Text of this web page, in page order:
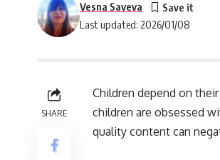
Last updated: 2026/01/08
Vesna Saveva
SHARE
Children depend on
children are obsessed
quality content can